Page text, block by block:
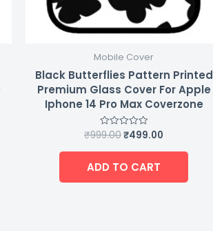
Mobile Cover
Black Butterflies Pattern Printed
Premium Glass Cover For Apple
Iphone 14 Pro Max Coverzone
Rated
out
5
₹999.00₹499.00
ADD TO CART